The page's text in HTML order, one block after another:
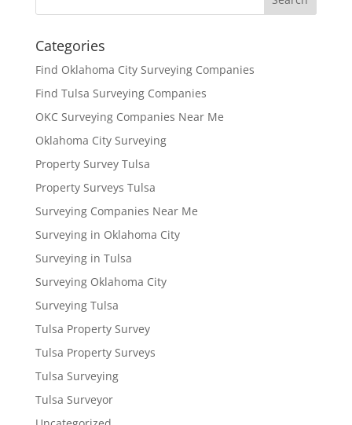
Categories
Find Oklahoma City Surveying Companies
Find Tulsa Surveying Companies
OKC Surveying Companies Near Me
Oklahoma City Surveying
Property Survey Tulsa
Property Surveys Tulsa
Surveying Companies Near Me
Surveying in Oklahoma City
Surveying in Tulsa
Surveying Oklahoma City
Surveying Tulsa
Tulsa Property Survey
Tulsa Property Surveys
Tulsa Surveying
Tulsa Surveyor